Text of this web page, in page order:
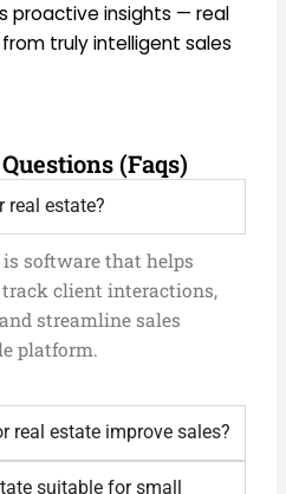
proactive insights — real
truly intelligent sales
(Faqs)
real estate?
is software that helps
track client interactions,
streamline sales
platform.
real estate improve sales?
suitable for small